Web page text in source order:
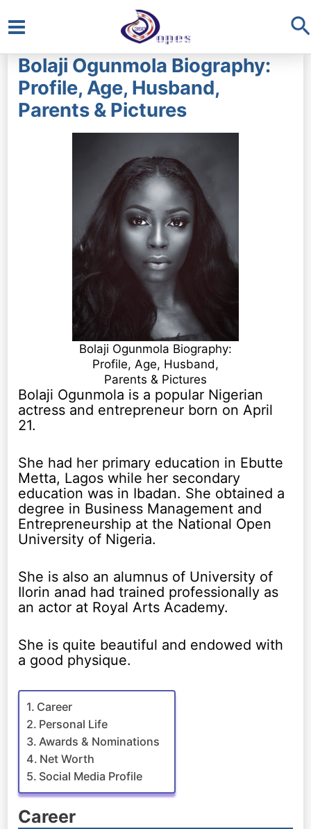
Main
Menu
Bolaji Ogunmola Biography:
Profile, Age, Husband,
Parents & Pictures
Bolaji Ogunmola Biography:
Profile, Age, Husband,
Parents & Pictures
Bolaji Ogunmola is a popular Nigerian
actress and entrepreneur born on April
21.
She had her primary education in Ebutte
Metta, Lagos while her secondary
education was in Ibadan. She obtained a
degree in Business Management and
Entrepreneurship at the National Open
University of Nigeria.
She is also an alumnus of University of
Ilorin anad had trained professionally as
an actor at Royal Arts Academy.
She is quite beautiful and endowed with
a good physique.
Career
Personal Life
Awards & Nominations
Net Worth
Social Media Profile
Career